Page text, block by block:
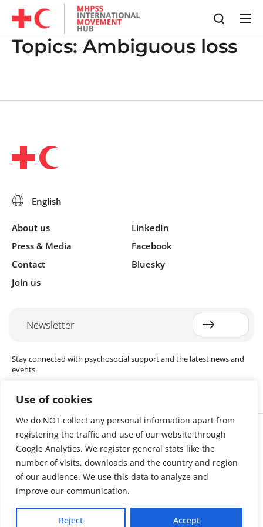
Use of cookies
We do NOT collect any personal information apart from
registering the traffic and use of our website through
Google Analytics. We register general stats like the
number of visits, downloads and the country and region
of our audience. We use this data to analyze and
improve our communication.
Reject Accept
Topics: Ambiguous loss
About us
Press & Media
Contact
Join us
LinkedIn
Facebook
Bluesky
Newsletter
Stay connected with psychosocial support and the latest news and
events
Cookie settings
The Red Cross Red Crescent (RCRC) Movement MHPSS Hub (MHPSS
Hub) is dedicated to advancing mental health and psychosocial
support (MHPSS) throughout the RCRC Movement. Hosted by the
Danish Red Cross, the Hub collaborates with National Societies, the
International Committee of the Red Cross (ICRC), the International
Federation of Red Cross and Red Crescent Societies (IFRC), as well as
international humanitarian organisations and academic institutions.
By uniting expertise from across the Movement and beyond, we
help build stronger, more resilient communities better equipped to